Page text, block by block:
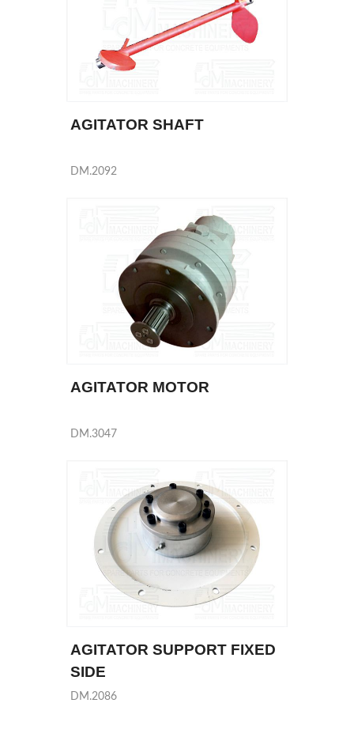
AGITATOR SHAFT
DM.2092
AGITATOR MOTOR
DM.3047
AGITATOR SUPPORT FIXED
SIDE
DM.2086